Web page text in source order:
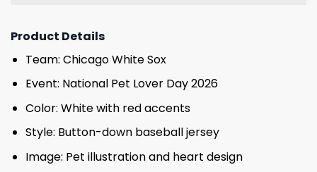
Product Details
Team: Chicago White Sox
Event: National Pet Lover Day 2026
Color: White with red accents
Style: Button-down baseball jersey
Image: Pet illustration and heart design